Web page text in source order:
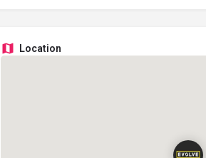
Location